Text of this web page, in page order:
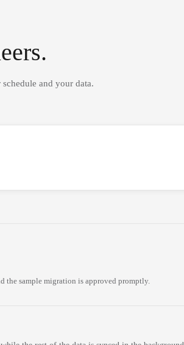
and your data.
the sample migration is approved promptly.